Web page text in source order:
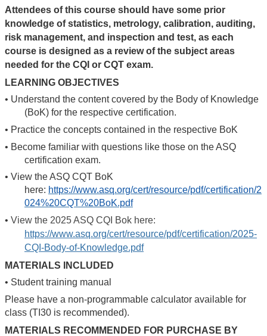
Attendees of this course should have some prior
knowledge of statistics, metrology, calibration, auditing,
risk management, and inspection and test, as each
course is designed as a review of the subject areas
needed for the CQI or CQT exam.
LEARNING OBJECTIVES
• Understand the content covered by the Body of Knowledge
(BoK) for the respective certification.
• Practice the concepts contained in the respective BoK
• Become familiar with questions like those on the ASQ
certification exam.
• View the ASQ CQT BoK
here: https://www.asq.org/cert/resource/pdf/certification/2
024%20CQT%20BoK.pdf
• View the 2025 ASQ CQI Bok here:
https://www.asq.org/cert/resource/pdf/certification/2025-
CQI-Body-of-Knowledge.pdf
MATERIALS INCLUDED
• Student training manual
Please have a non-programmable calculator available for
class (TI30 is recommended).
MATERIALS RECOMMENDED FOR PURCHASE BY